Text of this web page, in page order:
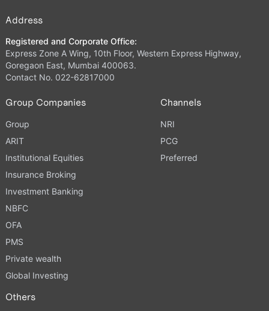
Address
Registered and Corporate Office:
Express Zone A Wing, 10th Floor, Western Express Highway,
Goregaon East, Mumbai 400063.
Contact No. 022-62817000
Group Companies
Group
ARIT
Institutional Equities
Insurance Broking
Investment Banking
NBFC
OFA
PMS
Private wealth
Global Investing
Channels
NRI
PCG
Preferred
Others